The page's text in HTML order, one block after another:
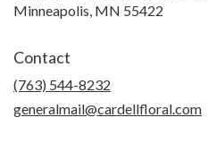
Minneapolis, MN 55422
Contact
(763) 544-8232
generalmail@cardellfloral.com